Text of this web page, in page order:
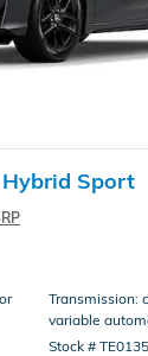
Sport
Transmission:
variable
Stock #